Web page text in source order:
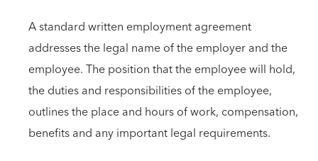
A standard written employment agreement
addresses the legal name of the employer and the
employee. The position that the employee will hold,
the duties and responsibilities of the employee,
outlines the place and hours of work, compensation,
benefits and any important legal requirements.